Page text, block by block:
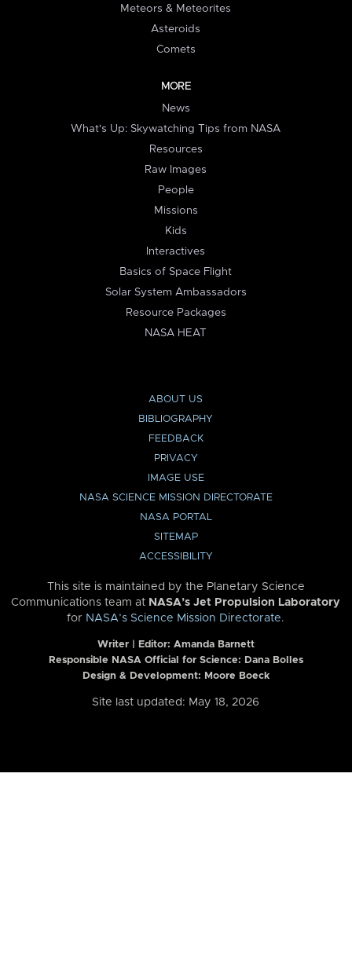
Meteors & Meteorites
Asteroids
Comets
MORE
News
What's Up: Skywatching Tips from NASA
Resources
Raw Images
People
Missions
Kids
Interactives
Basics of Space Flight
Solar System Ambassadors
Resource Packages
NASA HEAT
ABOUT US
BIBLIOGRAPHY
FEEDBACK
PRIVACY
IMAGE USE
NASA SCIENCE MISSION DIRECTORATE
NASA PORTAL
SITEMAP
ACCESSIBILITY
This site is maintained by the Planetary Science
Communications team at NASA’s Jet Propulsion Laboratory
for NASA’s Science Mission Directorate.
Writer | Editor: Amanda Barnett
Responsible NASA Official for Science: Dana Bolles
Design & Development: Moore Boeck
Site last updated: May 18, 2026